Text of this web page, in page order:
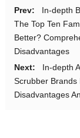
Prev:
In-depth
The Top Ten
Better?
Disadvantages
Next:
In-depth
Scrubber Brands
Disadvantages